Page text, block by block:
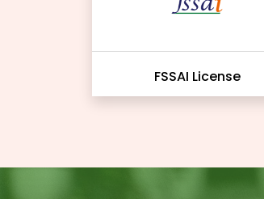
FSSAI License